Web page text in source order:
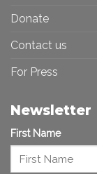
Donate
Contact us
For Press
Newsletter
First Name